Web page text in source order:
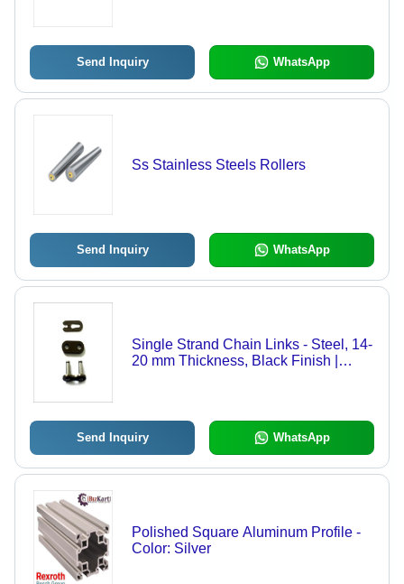
Send Inquiry WhatsApp
Ss Stainless Steels Rollers
Send Inquiry WhatsApp
Single Strand Chain Links - Steel, 14-
20 mm Thickness, Black Finish |
Send Inquiry WhatsApp
Polished Square Aluminum Profile -
Color: Silver